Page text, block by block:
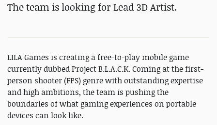
The team is looking for Lead 3D Artist.
LILA Games is creating a free-to-play mobile game
currently dubbed Project B.L.A.C.K. Coming at the first-
person shooter (FPS) genre with outstanding expertise
and high ambitions, the team is pushing the
boundaries of what gaming experiences on portable
devices can look like.